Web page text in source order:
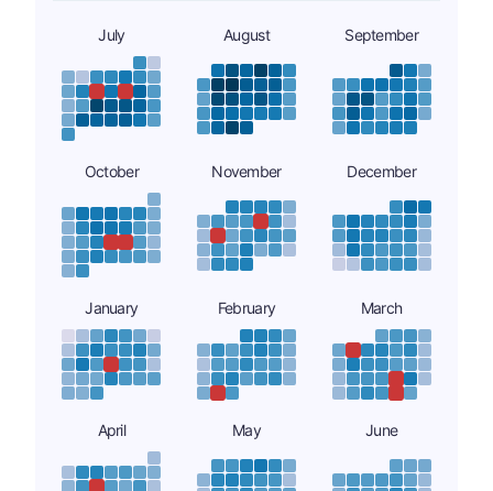
July August September
October November December
January February March
April May June